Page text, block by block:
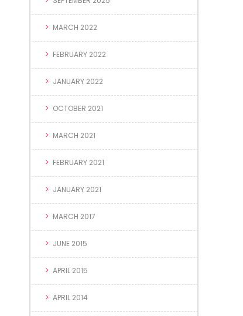
MARCH 2022
FEBRUARY 2022
JANUARY 2022
OCTOBER 2021
MARCH 2021
FEBRUARY 2021
JANUARY 2021
MARCH 2017
JUNE 2015
APRIL 2015
APRIL 2014